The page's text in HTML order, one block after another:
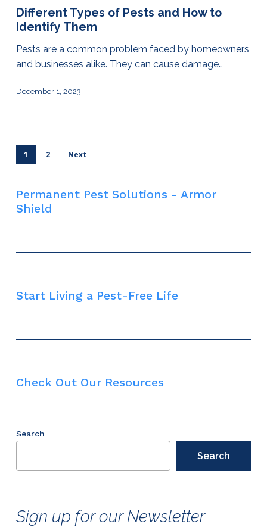
Different Types of Pests and How to
Identify Them
Pests are a common problem faced by homeowners
and businesses alike. They can cause damage…
December 1, 2023
1 2 Next
Permanent Pest Solutions - Armor
Shield
Start Living a Pest-Free Life
Check Out Our Resources
Search
Search
Sign up for our Newsletter